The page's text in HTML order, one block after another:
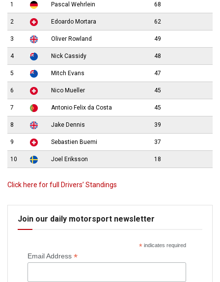
1 Pascal Wehrlein 68
2 Edoardo Mortara 62
3 Oliver Rowland 49
4 Nick Cassidy 48
5 Mitch Evans 47
6 Nico Mueller 45
7 Antonio Felix da Costa 45
8 Jake Dennis 39
9 Sebastien Buemi 37
10 Joel Eriksson 18
Click here for full Drivers’ Standings
Join our daily motorsport newsletter
*indicates required
Email Address *